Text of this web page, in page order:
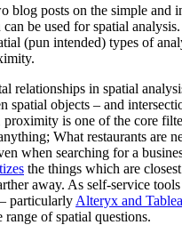
blog posts on the simple and
be used for spatial
(pun intended) types of
relationships in spatial
spatial objects – and
is one of the core
What restaurants are
when searching for a
the things which are
away. As self-service
particularly Alteryx and
of spatial questions.